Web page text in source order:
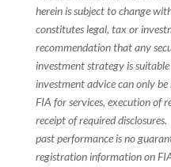
herein is subject to change
constitutes legal, tax or
recommendation that any
investment strategy is
investment advice can only
FIA for services, execution of
receipt of required
past performance is no
registration information on